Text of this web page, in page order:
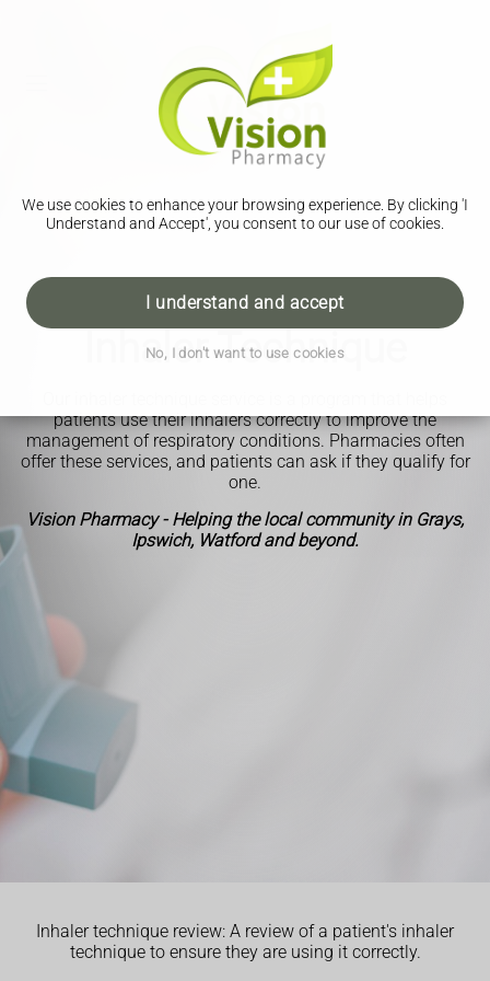
We use cookies to enhance your browsing experience. By clicking 'I
Understand and Accept', you consent to our use of cookies.
I understand and accept
No, I don't want to use cookies
Inhaler Technique
patients use their inhalers correctly to improve the
management of respiratory conditions. Pharmacies often
offer these services, and patients can ask if they qualify for
one.
Vision Pharmacy - Helping the local community in Grays,
Ipswich, Watford and beyond.
Inhaler technique review: A review of a patient's inhaler
technique to ensure they are using it correctly.